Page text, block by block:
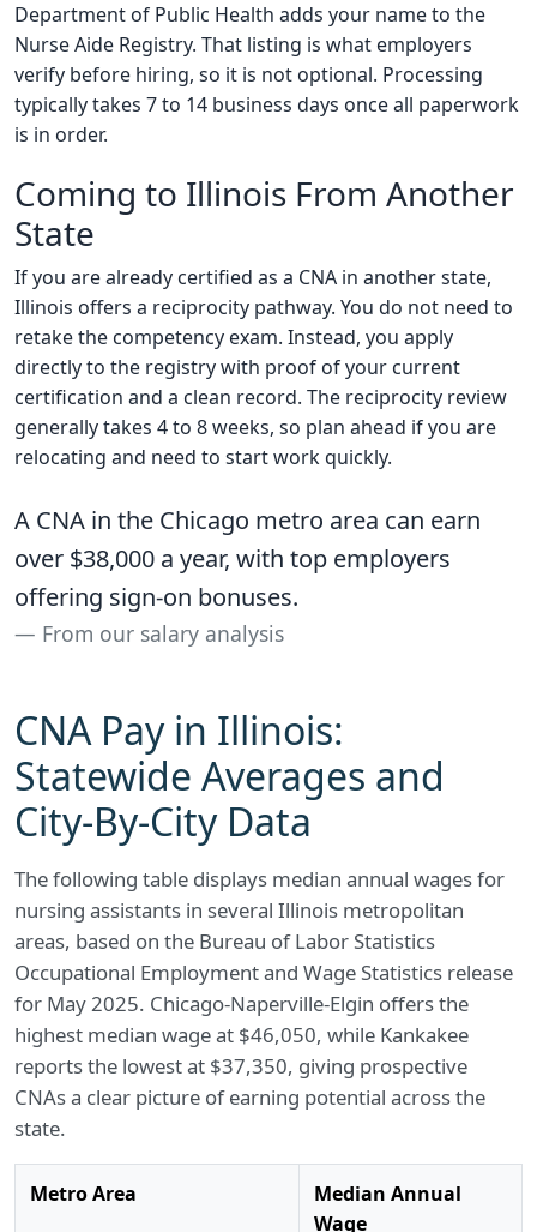
Department of Public Health adds your name to the
Nurse Aide Registry. That listing is what employers
verify before hiring, so it is not optional. Processing
typically takes 7 to 14 business days once all paperwork
is in order.
Coming to Illinois From Another
State
If you are already certified as a CNA in another state,
Illinois offers a reciprocity pathway. You do not need to
retake the competency exam. Instead, you apply
directly to the registry with proof of your current
certification and a clean record. The reciprocity review
generally takes 4 to 8 weeks, so plan ahead if you are
relocating and need to start work quickly.
A CNA in the Chicago metro area can earn
over $38,000 a year, with top employers
offering sign-on bonuses.
From our salary analysis
CNA Pay in Illinois:
Statewide Averages and
City-By-City Data
The following table displays median annual wages for
nursing assistants in several Illinois metropolitan
areas, based on the Bureau of Labor Statistics
Occupational Employment and Wage Statistics release
for May 2025. Chicago-Naperville-Elgin offers the
highest median wage at $46,050, while Kankakee
reports the lowest at $37,350, giving prospective
CNAs a clear picture of earning potential across the
state.
Metro Area
Median Annual
Wage